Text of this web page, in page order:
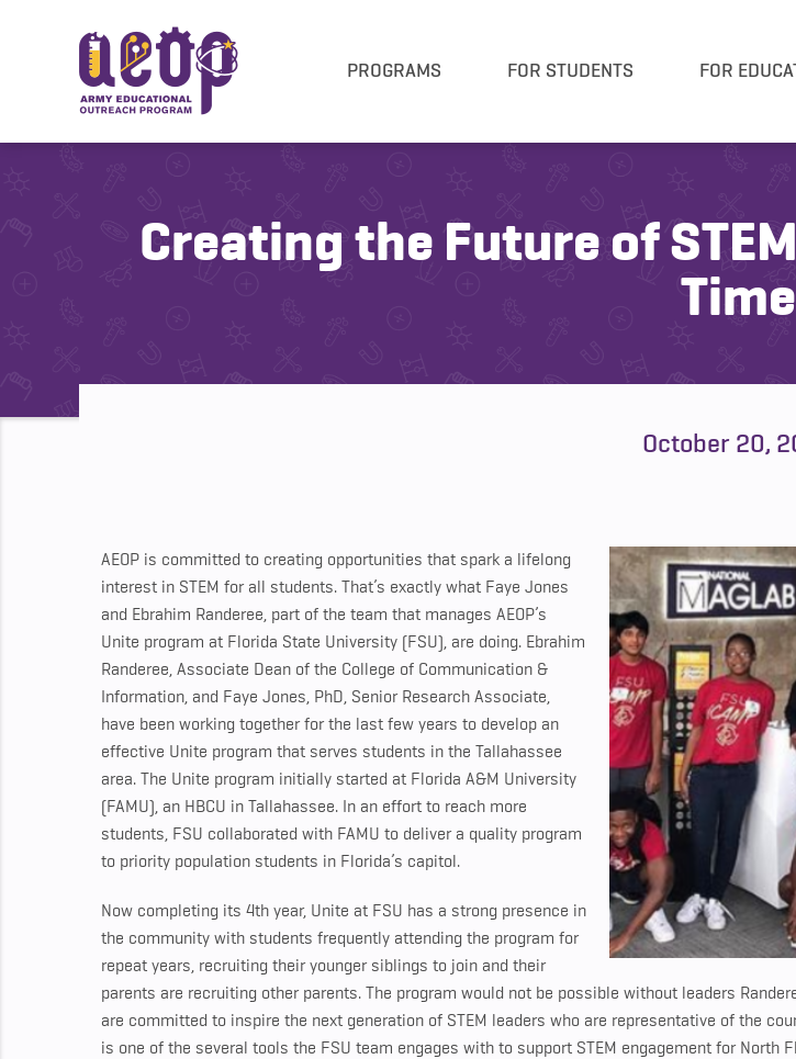
PROGRAMS FOR STUDENTS FOR
Creating the Future of
Time
October 20,
AEOP is committed to creating opportunities that spark a lifelong
interest in STEM for all students. That’s exactly what Faye Jones
and Ebrahim Randeree, part of the team that manages AEOP’s
Unite program at Florida State University (FSU), are doing. Ebrahim
Randeree, Associate Dean of the College of Communication &
Information, and Faye Jones, PhD, Senior Research Associate,
have been working together for the last few years to develop an
effective Unite program that serves students in the Tallahassee
area. The Unite program initially started at Florida A&M University
(FAMU), an HBCU in Tallahassee. In an effort to reach more
students, FSU collaborated with FAMU to deliver a quality program
to priority population students in Florida’s capitol.
Now completing its 4th year, Unite at FSU has a strong presence in
the community with students frequently attending the program for
repeat years, recruiting their younger siblings to join and their
parents are recruiting other parents. The program would not be possible without leaders
are committed to inspire the next generation of STEM leaders who are representative of the
is one of the several tools the FSU team engages with to support STEM engagement for North